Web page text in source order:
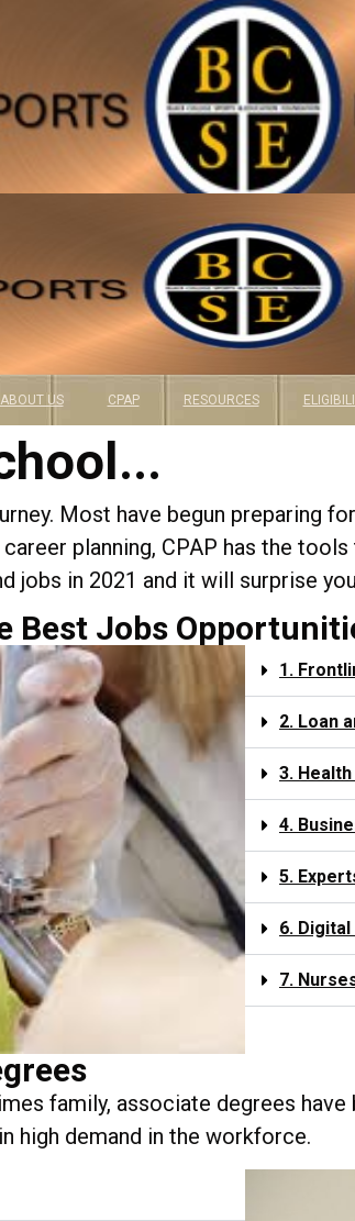
ABOUT US CPAP RESOURCES
Most have begun preparing
planning, CPAP has the
jobs in 2021 and it will surprise
Best Jobs
1.
2. Loan
3.
4.
5.
6.
7.
family, associate degrees
high demand in the workforce.